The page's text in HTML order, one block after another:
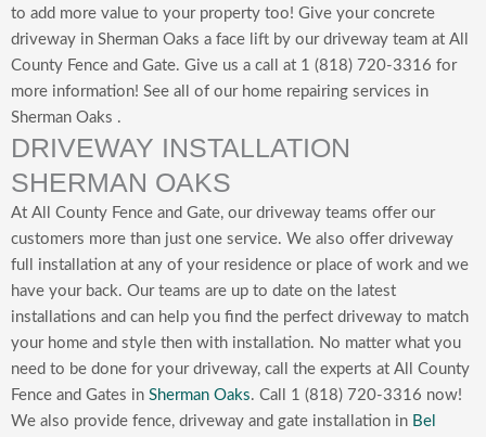
to add more value to your property too! Give your concrete
driveway in Sherman Oaks a face lift by our driveway team at All
County Fence and Gate. Give us a call at 1 (818) 720-3316 for
more information! See all of our home repairing services in
Sherman Oaks .
DRIVEWAY INSTALLATION
SHERMAN OAKS
At All County Fence and Gate, our driveway teams offer our
customers more than just one service. We also offer driveway
full installation at any of your residence or place of work and we
have your back. Our teams are up to date on the latest
installations and can help you find the perfect driveway to match
your home and style then with installation. No matter what you
need to be done for your driveway, call the experts at All County
Fence and Gates in Sherman Oaks. Call 1 (818) 720-3316 now!
We also provide fence, driveway and gate installation in Bel